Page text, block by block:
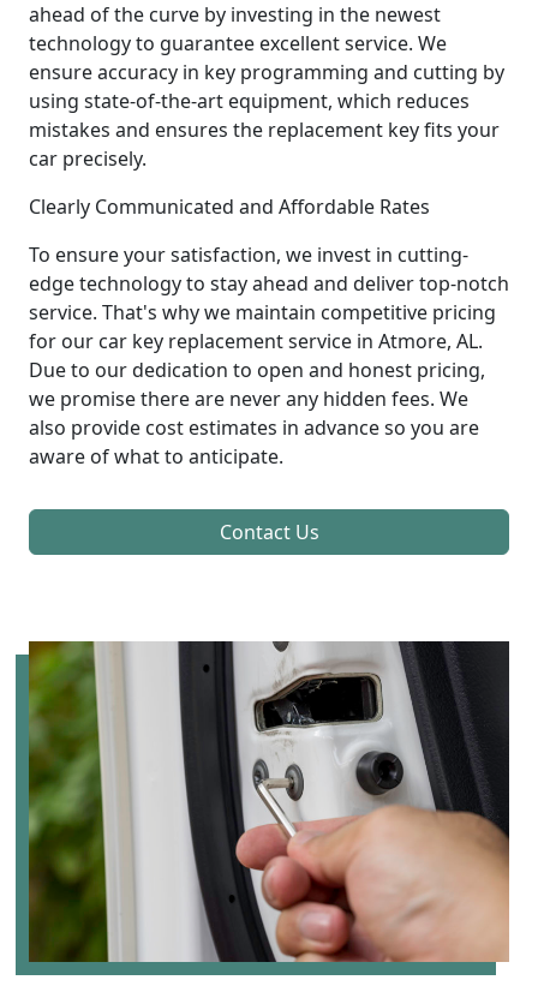
ahead of the curve by investing in the newest
technology to guarantee excellent service. We
ensure accuracy in key programming and cutting by
using state-of-the-art equipment, which reduces
mistakes and ensures the replacement key fits your
car precisely.
Clearly Communicated and Affordable Rates
To ensure your satisfaction, we invest in cutting-
edge technology to stay ahead and deliver top-notch
service. That's why we maintain competitive pricing
for our car key replacement service in Atmore, AL.
Due to our dedication to open and honest pricing,
we promise there are never any hidden fees. We
also provide cost estimates in advance so you are
aware of what to anticipate.
Contact Us